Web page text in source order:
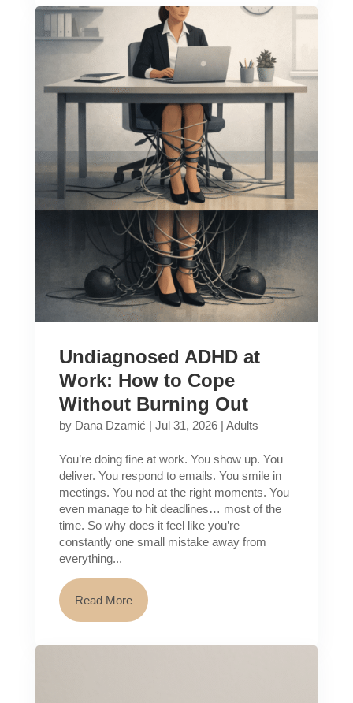
Undiagnosed ADHD at
Work: How to Cope
Without Burning Out
by Dana Dzamić | Jul 31, 2026| Adults
You’re doing fine at work. You show up. You
deliver. You respond to emails. You smile in
meetings. You nod at the right moments. You
even manage to hit deadlines… most of the
time. So why does it feel like you’re
constantly one small mistake away from
everything...
Read More